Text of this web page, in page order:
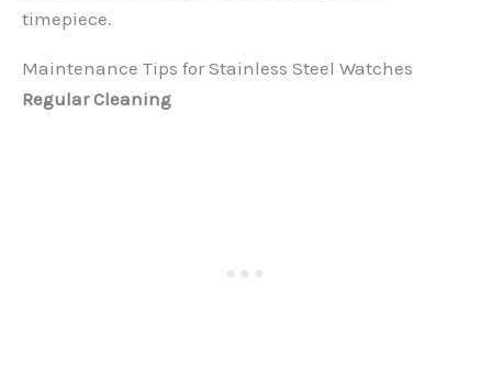
timepiece.
Maintenance Tips for Stainless Steel Watches
Regular Cleaning